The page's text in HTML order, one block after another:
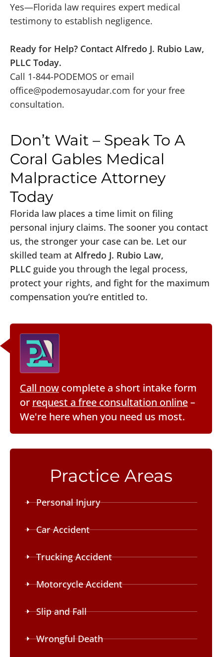
Yes—Florida law requires expert medical
testimony to establish negligence.
Ready for Help? Contact Alfredo J. Rubio Law,
PLLC Today.
Call 1-844-PODEMOS or email
office@podemosayudar.com for your free
consultation.
Don’t Wait – Speak To A
Coral Gables Medical
Malpractice Attorney
Today
Florida law places a time limit on filing
personal injury claims. The sooner you contact
us, the stronger your case can be. Let our
skilled team at Alfredo J. Rubio Law,
PLLC guide you through the legal process,
protect your rights, and fight for the maximum
compensation you’re entitled to.
Call now complete a short intake form
or request a free consultation online–
We're here when you need us most.
Practice Areas
Personal Injury
Car Accident
Trucking Accident
Motorcycle Accident
Slip and Fall
Wrongful Death